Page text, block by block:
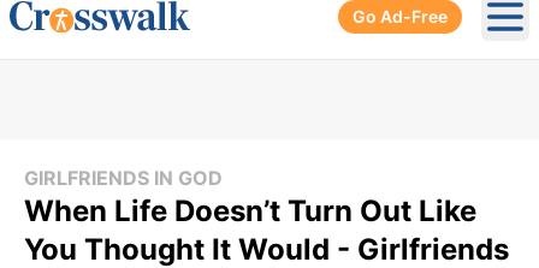
Go Ad-Free
GIRLFRIENDS IN GOD
When Life Doesn’t Turn Out Like
You Thought It Would - Girlfriends